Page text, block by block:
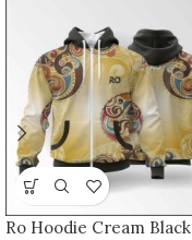
Ro Hoodie Cream Black